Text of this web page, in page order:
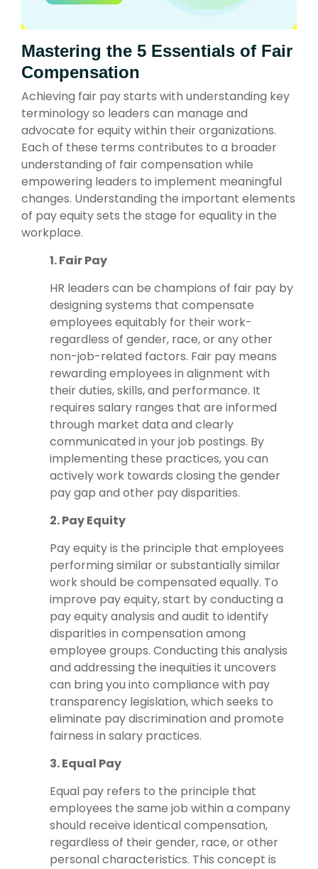
Mastering the 5 Essentials of Fair
Compensation
Achieving fair pay starts with understanding key
terminology so leaders can manage and
advocate for equity within their organizations.
Each of these terms contributes to a broader
understanding of fair compensation while
empowering leaders to implement meaningful
changes. Understanding the important elements
of pay equity sets the stage for equality in the
workplace.
1. Fair Pay
HR leaders can be champions of fair pay by
designing systems that compensate
employees equitably for their work-
regardless of gender, race, or any other
non-job-related factors. Fair pay means
rewarding employees in alignment with
their duties, skills, and performance. It
requires salary ranges that are informed
through market data and clearly
communicated in your job postings. By
implementing these practices, you can
actively work towards closing the gender
pay gap and other pay disparities.
2. Pay Equity
Pay equity is the principle that employees
performing similar or substantially similar
work should be compensated equally. To
improve pay equity, start by conducting a
pay equity analysis and audit to identify
disparities in compensation among
employee groups. Conducting this analysis
and addressing the inequities it uncovers
can bring you into compliance with pay
transparency legislation, which seeks to
eliminate pay discrimination and promote
fairness in salary practices.
3. Equal Pay
Equal pay refers to the principle that
employees the same job within a company
should receive identical compensation,
regardless of their gender, race, or other
personal characteristics. This concept is